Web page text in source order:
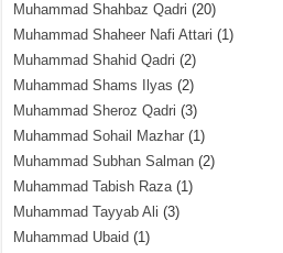
Muhammad Shahbaz Qadri (20)
Muhammad Shaheer Nafi Attari (1)
Muhammad Shahid Qadri (2)
Muhammad Shams Ilyas (2)
Muhammad Sheroz Qadri (3)
Muhammad Sohail Mazhar (1)
Muhammad Subhan Salman (2)
Muhammad Tabish Raza(1)
Muhammad Tayyab Ali (3)
Muhammad Ubaid (1)